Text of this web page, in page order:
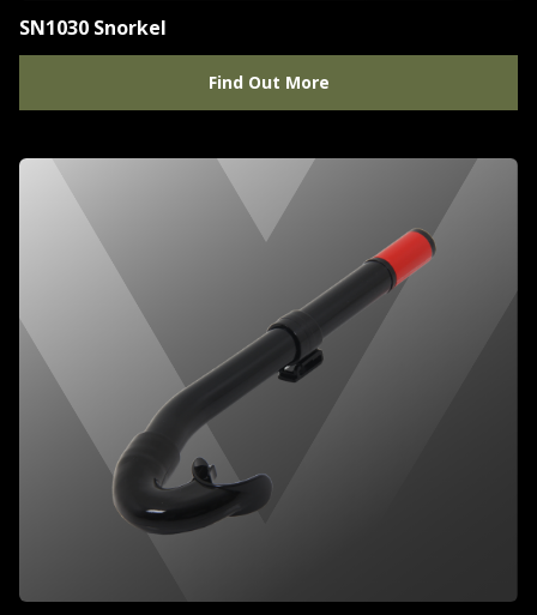
SN1030 Snorkel
Find Out More